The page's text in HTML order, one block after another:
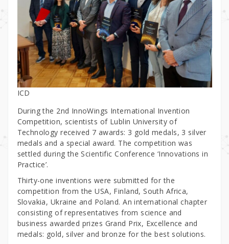
ICD
During the 2nd InnoWings International Invention
Competition, scientists of Lublin University of
Technology received 7 awards: 3 gold medals, 3 silver
medals and a special award. The competition was
settled during the Scientific Conference ‘Innovations in
Practice’.
Thirty-one inventions were submitted for the
competition from the USA, Finland, South Africa,
Slovakia, Ukraine and Poland. An international chapter
consisting of representatives from science and
business awarded prizes Grand Prix, Excellence and
medals: gold, silver and bronze for the best solutions.